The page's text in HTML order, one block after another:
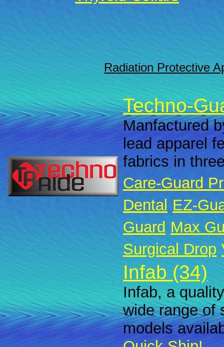
Radiation Protective
Techno-
Manfactured
lead apparel
fabrics in
Care-Guard
Dental EZ-
Guard Max
Surgical Drop
Infab (34)
Infab, a
wide range of
models